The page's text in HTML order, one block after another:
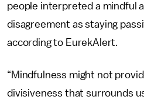
people interpreted a mindful
disagreement as staying
according to EurekAlert.
“Mindfulness might not
divisiveness that surrounds